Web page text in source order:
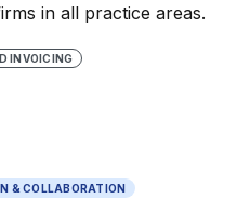
in all practice areas.
INVOICING
& COLLABORATION